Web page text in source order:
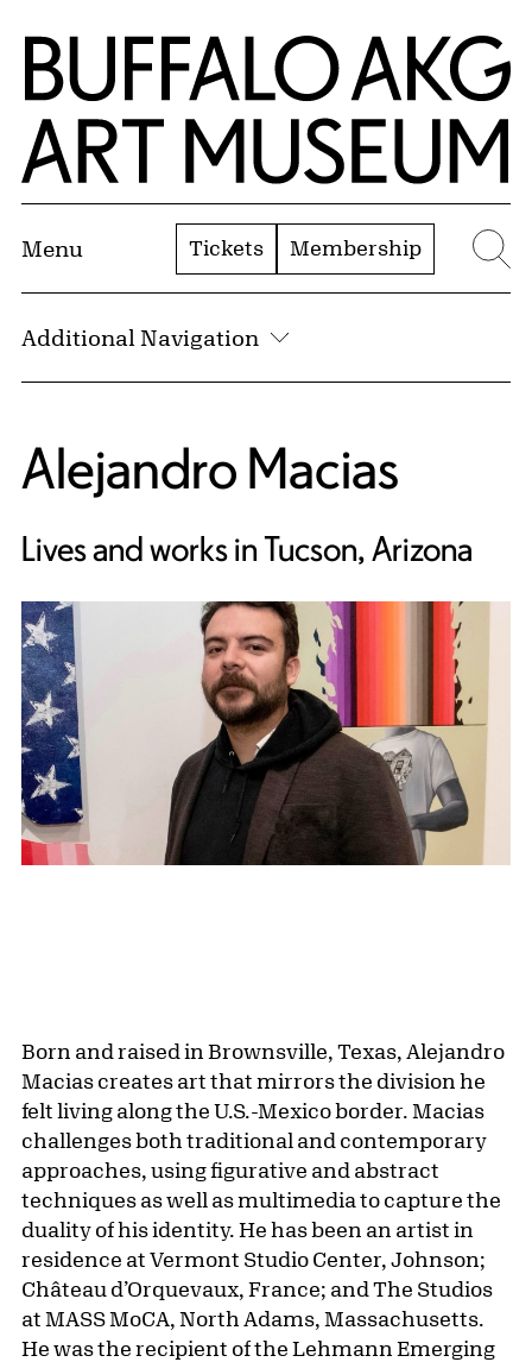
Skip to Main Content
Home | Buffalo AKG Art Museum
Menu Tickets Membership
Additional Navigation
Alejandro Macias
Lives and works in Tucson, Arizona
Born and raised in Brownsville, Texas, Alejandro
Macias creates art that mirrors the division he
felt living along the U.S.-Mexico border. Macias
challenges both traditional and contemporary
approaches, using figurative and abstract
techniques as well as multimedia to capture the
duality of his identity. He has been an artist in
residence at Vermont Studio Center, Johnson;
Château d’Orquevaux, France; and The Studios
at MASS MoCA, North Adams, Massachusetts.
He was the recipient of the Lehmann Emerging